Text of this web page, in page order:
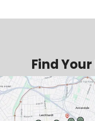
Find